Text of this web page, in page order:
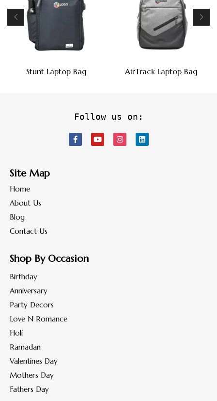
Stunt Laptop Bag AirTrack Laptop Bag
Follow us on:
Site Map
Home
About Us
Blog
Contact Us
Shop By Occasion
Birthday
Anniversary
Party Decors
Love N Romance
Holi
Ramadan
Valentines Day
Mothers Day
Fathers Day